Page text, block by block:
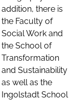
addition, there is
the Faculty of
Social Work and
the School of
Transformation
and Sustainability
as well as the
Ingolstadt School